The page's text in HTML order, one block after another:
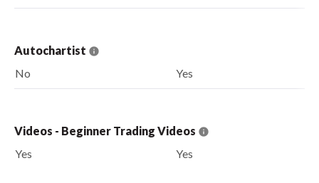
Autochartist
No
Yes
Videos - Beginner Trading Videos
Yes
Yes